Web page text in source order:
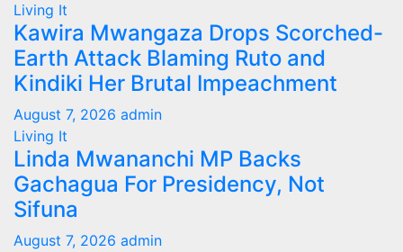
Living It
Kawira Mwangaza Drops Scorched-
Earth Attack Blaming Ruto and
Kindiki Her Brutal Impeachment
August 7, 2026 admin
Living It
Linda Mwananchi MP Backs
Gachagua For Presidency, Not
Sifuna
August 7, 2026 admin